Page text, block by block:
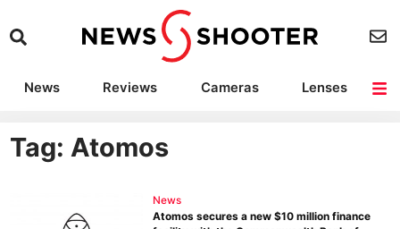
News Reviews Cameras
Lenses
Camera Accessories
Tag: Atomos
News
Atomos secures a new $10 million finance